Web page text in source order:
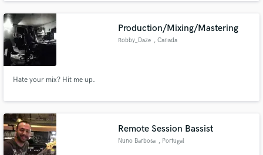
Production/Mixing/Mastering
Robby_Daze , Canada
Hate your mix? Hit me up.
Remote Session Bassist
Nuno Barbosa , Portugal